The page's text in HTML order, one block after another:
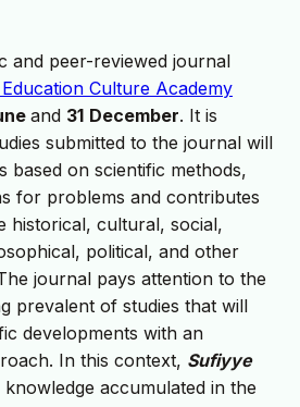
and peer-reviewed journal
Culture Academy
and 31 December. It is
submitted to the journal will
based on scientific methods,
for problems and contributes
historical, cultural, social,
political, and other
journal pays attention to the
prevalent of studies that will
developments with an
In this context, Sufiyye
accumulated in the